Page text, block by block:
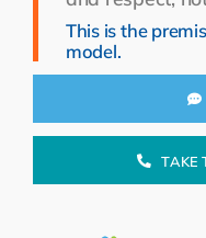
This is the
model.
TAKE